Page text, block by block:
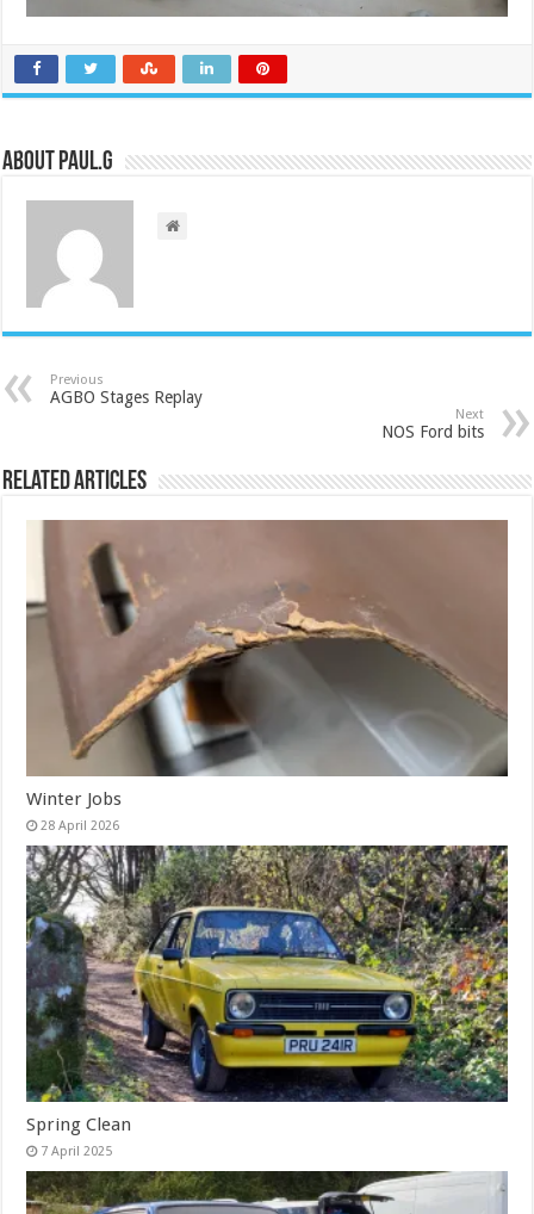
About Paul.G
Previous
AGBO Stages Replay
Next
NOS Ford bits
Related Articles
Winter Jobs
28 April 2026
Spring Clean
7 April 2025